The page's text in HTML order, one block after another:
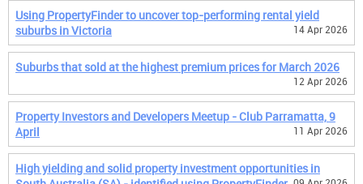
Using PropertyFinder to uncover top-performing rental yield
suburbs in Victoria
14 Apr 2026
Suburbs that sold at the highest premium prices for March 2026
12 Apr 2026
Property Investors and Developers Meetup - Club Parramatta, 9
April
11 Apr 2026
High yielding and solid property investment opportunities in